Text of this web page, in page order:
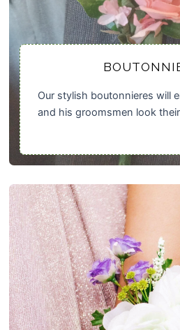
Our stylish boutonnieres will
and his groomsmen look